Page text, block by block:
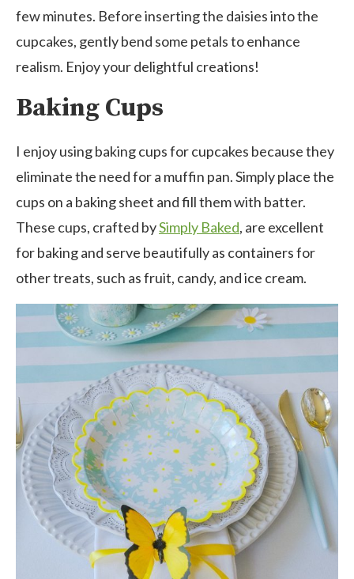
few minutes. Before inserting the daisies into the
cupcakes, gently bend some petals to enhance
realism. Enjoy your delightful creations!
Baking Cups
I enjoy using baking cups for cupcakes because they
eliminate the need for a muffin pan. Simply place the
cups on a baking sheet and fill them with batter.
These cups, crafted bySimply Baked, are excellent
for baking and serve beautifully as containers for
other treats, such as fruit, candy, and ice cream.